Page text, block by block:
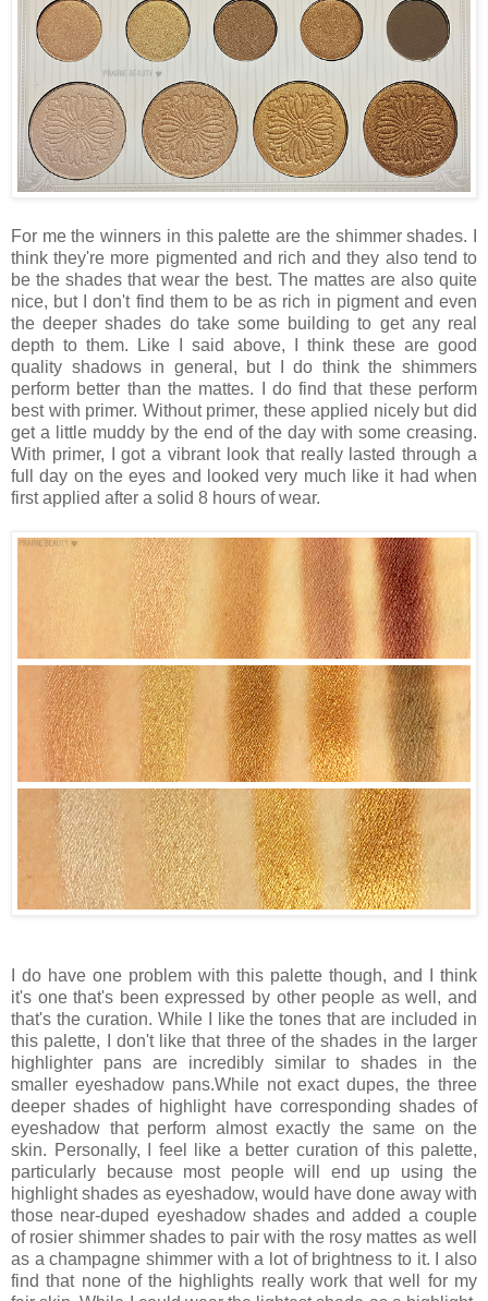
For me the winners in this palette are the shimmer shades. I
think they're more pigmented and rich and they also tend to
be the shades that wear the best. The mattes are also quite
nice, but I don't find them to be as rich in pigment and even
the deeper shades do take some building to get any real
depth to them. Like I said above, I think these are good
quality shadows in general, but I do think the shimmers
perform better than the mattes. I do find that these perform
best with primer. Without primer, these applied nicely but did
get a little muddy by the end of the day with some creasing.
With primer, I got a vibrant look that really lasted through a
full day on the eyes and looked very much like it had when
first applied after a solid 8 hours of wear.
I do have one problem with this palette though, and I think
it's one that's been expressed by other people as well, and
that's the curation. While I like the tones that are included in
this palette, I don't like that three of the shades in the larger
highlighter pans are incredibly similar to shades in the
smaller eyeshadow pans.While not exact dupes, the three
deeper shades of highlight have corresponding shades of
eyeshadow that perform almost exactly the same on the
skin. Personally, I feel like a better curation of this palette,
particularly because most people will end up using the
highlight shades as eyeshadow, would have done away with
those near-duped eyeshadow shades and added a couple
of rosier shimmer shades to pair with the rosy mattes as well
as a champagne shimmer with a lot of brightness to it. I also
find that none of the highlights really work that well for my